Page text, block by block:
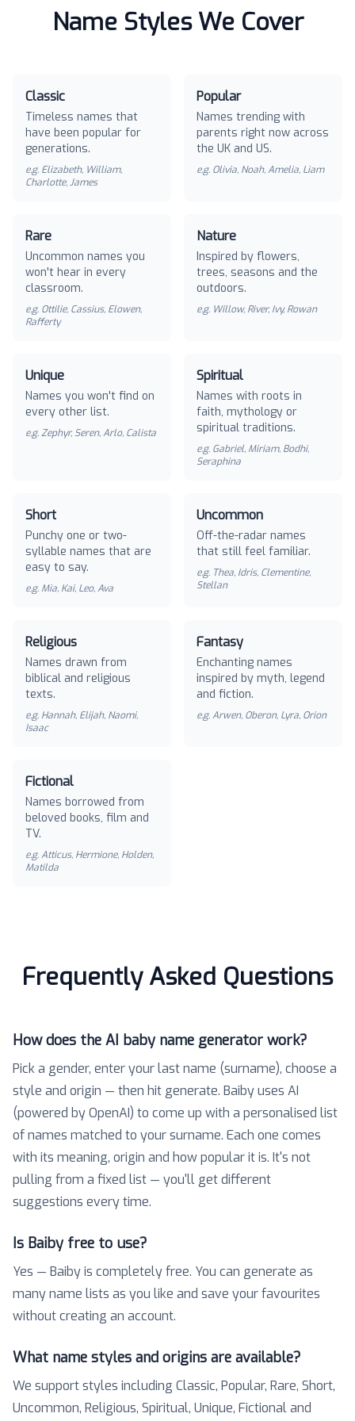
Name Styles We Cover
Classic
Timeless names that
have been popular for
generations.
e.g. Elizabeth, William,
Charlotte, James
Popular
Names trending with
parents right now across
the UK and US.
e.g. Olivia, Noah, Amelia, Liam
Rare
Uncommon names you
won't hear in every
classroom.
e.g. Ottilie, Cassius, Elowen,
Rafferty
Nature
Inspired by flowers,
trees, seasons and the
outdoors.
e.g. Willow, River, Ivy, Rowan
Unique
Names you won't find on
every other list.
e.g.Zephyr, Seren, Arlo, Calista
Spiritual
Names with roots in
faith, mythology or
spiritual traditions.
e.g. Gabriel, Miriam, Bodhi,
Seraphina
Short
Punchy one or two-
syllable names that are
easy to say.
e.g. Mia, Kai, Leo, Ava
Uncommon
Off-the-radar names
that still feel familiar.
e.g. Thea, Idris, Clementine,
Stellan
Religious
Names drawn from
biblical and religious
texts.
e.g. Hannah, Elijah, Naomi,
Isaac
Fantasy
Enchanting names
inspired by myth, legend
and fiction.
e.g.Arwen, Oberon, Lyra, Orion
Fictional
Names borrowed from
beloved books, film and
TV.
e.g.Atticus, Hermione, Holden,
Matilda
Frequently Asked Questions
How does the AI baby name generator work?
Pick a gender, enter your last name (surname), choose a
style and origin — then hit generate. Baiby uses AI
(powered by OpenAI) to come up with a personalised list
of names matched to your surname. Each one comes
with its meaning, origin and how popular it is. It's not
pulling from a fixed list — you'll get different
suggestions every time.
Is Baiby free to use?
Yes — Baiby is completely free. You can generate as
many name lists as you like and save your favourites
without creating an account.
What name styles and origins are available?
We support styles including Classic, Popular, Rare, Short,
Uncommon, Religious, Spiritual, Unique, Fictional and